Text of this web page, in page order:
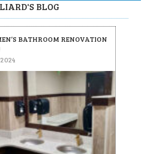
BLOG
BATHROOM RENOVATION